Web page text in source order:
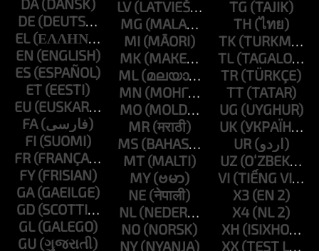
DA
DE
EL
EN
ES
ET
EU
FA
FI
FR
FY
GA
GD
GL
GU
LV
MG
MI
MK
ML
MN
MO
MR
MS
MT
MY
NE
NL
NO
NY
TG
TH
TK
TL
TR
TT
UG
UK
UR
UZ
VI
X3
X4
XH
XX